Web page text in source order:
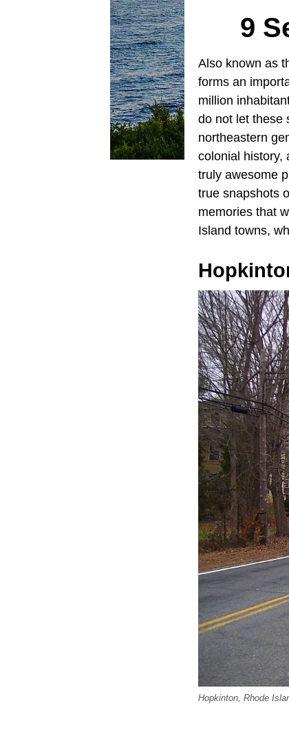
9
Also known as
forms an
million
do not let these
northeastern
colonial history,
truly awesome
true snapshots
memories that
Island towns,
Hopkinton, Rhode